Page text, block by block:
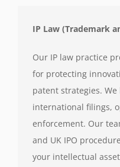
IP Law (Trademark
Our IP law practice
for protecting
patent strategies.
international filings,
enforcement. Our
and UK IPO
your intellectual